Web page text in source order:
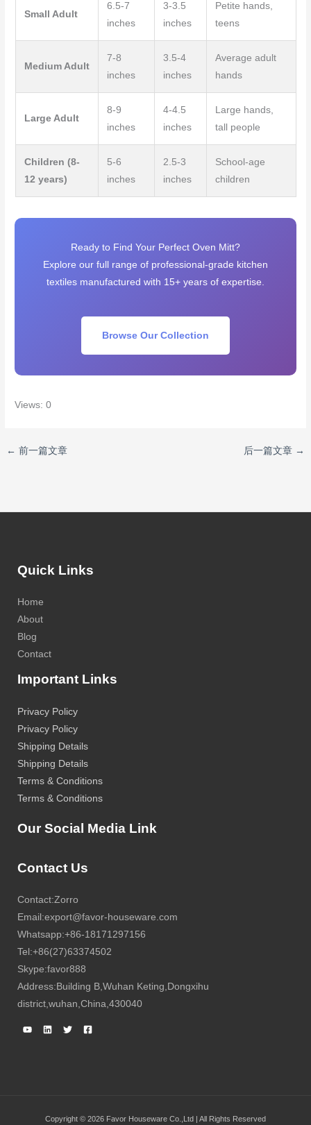
Small Adult
6.5-7
inches
3-3.5
inches
Petite hands,
teens
Medium Adult
7-8
inches
3.5-4
inches
Average adult
hands
Large Adult
8-9
inches
4-4.5
inches
Large hands,
tall people
Children (8-
12 years)
5-6
inches
2.5-3
inches
School-age
children
Ready to Find Your Perfect Oven Mitt?
Explore our full range of professional-grade kitchen
textiles manufactured with 15+ years of expertise.
Browse Our Collection
Views: 0
← 前一篇文章 后一篇文章 →
Quick Links
Home
About
Blog
Contact
Important Links
Privacy Policy
Privacy Policy
Shipping Details
Shipping Details
Terms & Conditions
Terms & Conditions
Our Social Media Link
Contact Us
Contact:Zorro
Email:export@favor-houseware.com
Whatsapp:+86-18171297156
Tel:+86(27)63374502
Skype:favor888
Address:Building B,Wuhan Keting,Dongxihu
district,wuhan,China,430040
Copyright © 2026 Favor Houseware Co.,Ltd | All Rights Reserved